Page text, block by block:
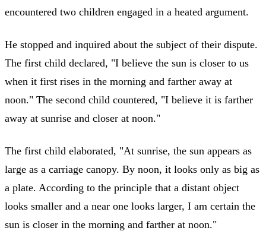
encountered two children engaged in a heated argument.
He stopped and inquired about the subject of their dispute.
The first child declared, "I believe the sun is closer to us
when it first rises in the morning and farther away at
noon." The second child countered, "I believe it is farther
away at sunrise and closer at noon."
The first child elaborated, "At sunrise, the sun appears as
large as a carriage canopy. By noon, it looks only as big as
a plate. According to the principle that a distant object
looks smaller and a near one looks larger, I am certain the
sun is closer in the morning and farther at noon."